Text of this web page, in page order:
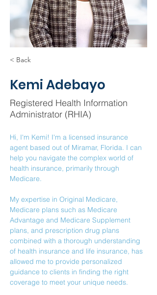
< Back
Kemi Adebayo
Registered Health Information
Administrator (RHIA)
Hi, I'm Kemi! I'm a licensed insurance
agent based out of Miramar, Florida. I can
help you navigate the complex world of
health insurance, primarily through
Medicare.
My expertise in Original Medicare,
Medicare plans such as Medicare
Advantage and Medicare Supplement
plans, and prescription drug plans
combined with a thorough understanding
of health insurance and life insurance, has
allowed me to provide personalized
guidance to clients in finding the right
coverage to meet your unique needs.